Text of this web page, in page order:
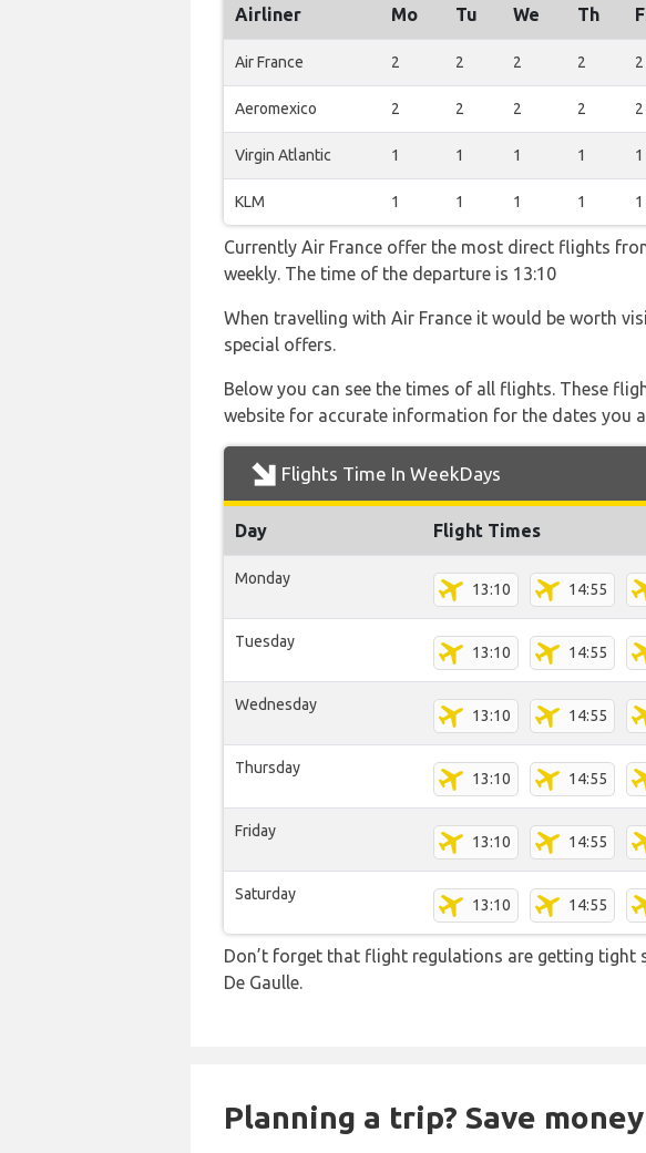
Airliner Mo Tu We Th
Air France 2 2 2 2 2
Aeromexico 2 2 2 2 2
Virgin Atlantic 1 1 1 1 1
KLM 1 1 1 1 1
Currently Air France offer the most direct flights
weekly. The time of the departure is 13:10
When travelling with Air France it would be worth
special offers.
Below you can see the times of all flights. These
website for accurate information for the dates you
Flights Time In WeekDays
Day Flight Times
Monday
13:10 14:55
Tuesday
13:10 14:55
Wednesday
13:10 14:55
Thursday
13:10 14:55
Friday
13:10 14:55
Saturday
13:10 14:55
Don’t forget that flight regulations are getting tight
De Gaulle.
Planning a trip? Save